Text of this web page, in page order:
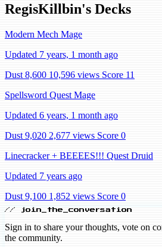
RegisKillbin's Decks
Modern Mech Mage
Updated 7 years, 1 month ago
Dust 8,600 10,596 views Score 11
Spellsword Quest Mage
Updated 6 years, 1 month ago
Dust 9,020 2,677 views Score 0
Linecracker + BEEEES!!! Quest Druid
Updated 7 years ago
Dust 9,100 1,852 views Score 0
// join_the_conversation
Sign in to share your thoughts, vote on
the community.